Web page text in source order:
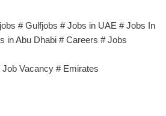
# Gulfjobs # Jobs in UAE # Jobs In
in Abu Dhabi # Careers # Jobs
Vacancy # Emirates